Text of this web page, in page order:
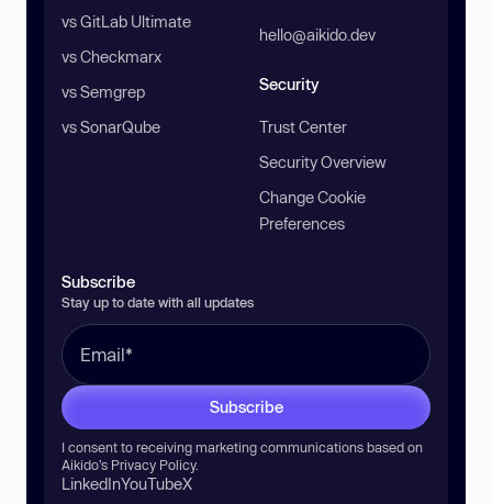
vs GitLab Ultimate
vs Checkmarx
vs Semgrep
vs SonarQube
hello@aikido.dev
Security
Trust Center
Security Overview
Change Cookie
Preferences
Subscribe
Stay up to date with all updates
Subscribe
I consent to receiving marketing communications based on
Aikido’s Privacy Policy.
LinkedInYouTubeX